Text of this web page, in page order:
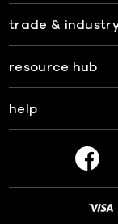
trade &
resource hub
help